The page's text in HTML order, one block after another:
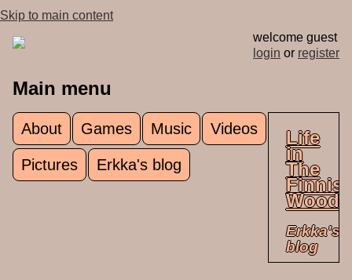
Skip to main content
welcome guest
login or register
Main menu
About Games Music Videos
Pictures Erkka's blog
Life
in
The
Woods
Erkka's
blog